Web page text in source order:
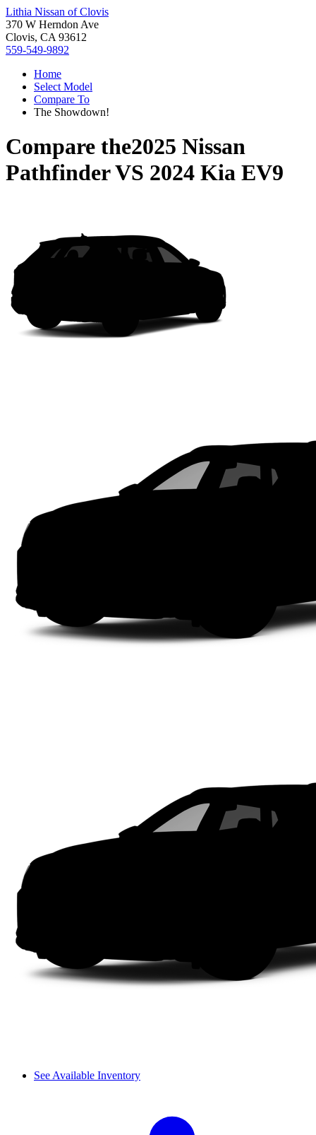
Lithia Nissan of Clovis
370 W Herndon Ave
Clovis, CA 93612
559-549-9892
Home
Select Model
Compare To
The Showdown!
Compare the2025 Nissan
PathfinderVS 2024 Kia EV9
See Available Inventory